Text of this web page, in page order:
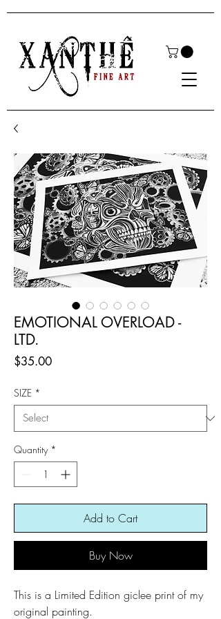
EMOTIONAL OVERLOAD -
LTD.
$35.00Price
SIZE *
Quantity *
Add to Cart
Buy Now
This is a Limited Edition giclee print of my
original painting.